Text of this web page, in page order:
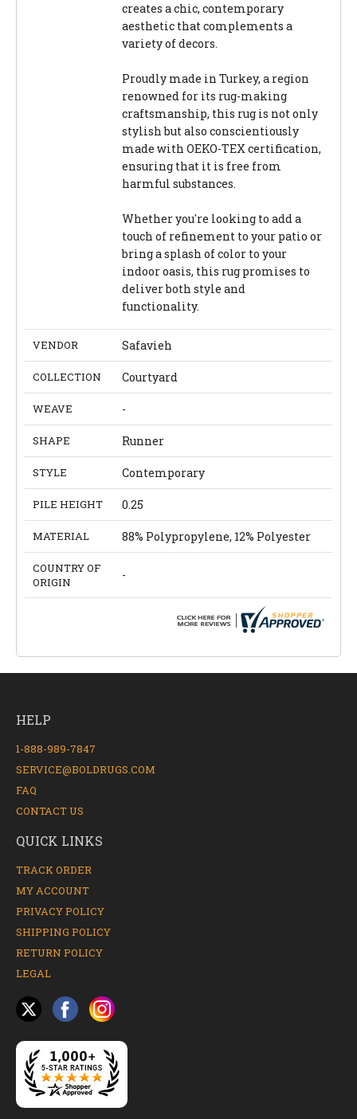
creates a chic, contemporary
aesthetic that complements a
variety of decors.
Proudly made in Turkey, a region
renowned for its rug-making
craftsmanship, this rug is not only
stylish but also conscientiously
made with OEKO-TEX certification,
ensuring that it is free from
harmful substances.
Whether you're looking to add a
touch of refinement to your patio or
bring a splash of color to your
indoor oasis, this rug promises to
deliver both style and
functionality.
VENDOR Safavieh
COLLECTION Courtyard
WEAVE -
SHAPE Runner
STYLE Contemporary
PILE HEIGHT 0.25
MATERIAL 88% Polypropylene, 12% Polyester
COUNTRY OF
ORIGIN
-
HELP
1-888-989-7847
SERVICE@BOLDRUGS.COM
FAQ
CONTACT US
QUICK LINKS
TRACK ORDER
MY ACCOUNT
PRIVACY POLICY
SHIPPING POLICY
RETURN POLICY
LEGAL